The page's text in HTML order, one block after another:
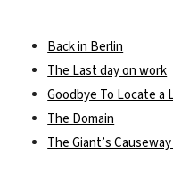
Back in Berlin
The Last day on work
Goodbye To Locate a
The Domain
The Giant’s